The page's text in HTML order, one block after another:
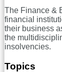
The Finance &
financial
their business
the
insolvencies.
Topics